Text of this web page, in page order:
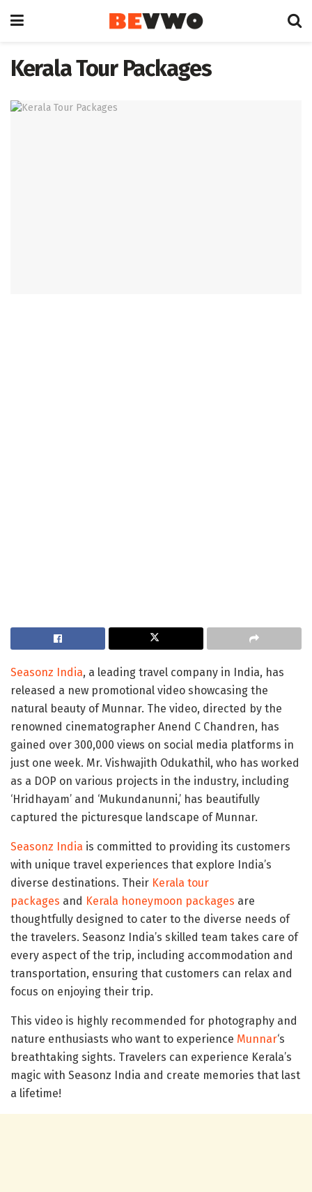
Kerala Tour Packages
Seasonz India, a leading travel company in India, has
released a new promotional video showcasing the
natural beauty of Munnar. The video, directed by the
renowned cinematographer Anend C Chandren, has
gained over 300,000 views on social media platforms in
just one week. Mr. Vishwajith Odukathil, who has worked
as a DOP on various projects in the industry, including
‘Hridhayam’ and ‘Mukundanunni,’ has beautifully
captured the picturesque landscape of Munnar.
Seasonz India is committed to providing its customers
with unique travel experiences that explore India’s
diverse destinations. Their Kerala tour
packages and Kerala honeymoon packages are
thoughtfully designed to cater to the diverse needs of
the travelers. Seasonz India’s skilled team takes care of
every aspect of the trip, including accommodation and
transportation, ensuring that customers can relax and
focus on enjoying their trip.
This video is highly recommended for photography and
nature enthusiasts who want to experience Munnar‘s
breathtaking sights. Travelers can experience Kerala’s
magic with Seasonz India and create memories that last
a lifetime!